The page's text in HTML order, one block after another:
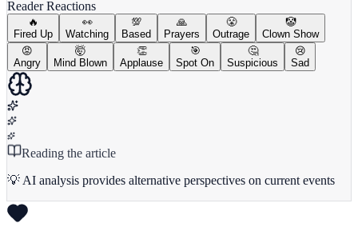
Reader Reactions
🔥
Fired Up
👀
Watching
💯
Based
🙏
Prayers
😤
Outrage
🤡
Clown Show
😡
Angry
🤯
Mind Blown
👏
Applause
🎯
Spot On
🤔
Suspicious
😢
Sad
Reading the article
💡 AI analysis provides alternative perspectives on current events